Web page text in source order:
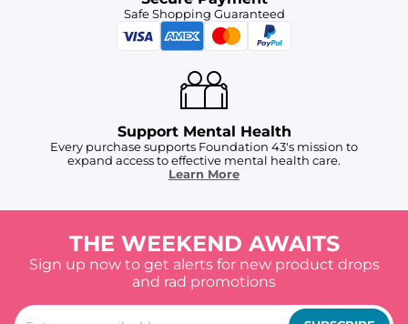
Safe Shopping Guaranteed
Support Mental Health
Every purchase supports Foundation 43's mission to
expand access to effective mental health care.
Learn More
THE WEEKEND AWAITS
Sign up now to get alerts for new product drops
and rad promotions